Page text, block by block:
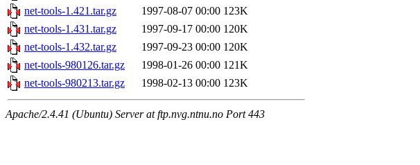
net-tools-1.421.tar.gz
1997-08-07 00:00 123K
net-tools-1.431.tar.gz
1997-09-17 00:00 120K
net-tools-1.432.tar.gz
1997-09-23 00:00 120K
net-tools-980126.tar.gz
1998-01-26 00:00 121K
net-tools-980213.tar.gz
1998-02-13 00:00 123K
Apache/2.4.41 (Ubuntu) Server at ftp.nvg.ntnu.no Port 443